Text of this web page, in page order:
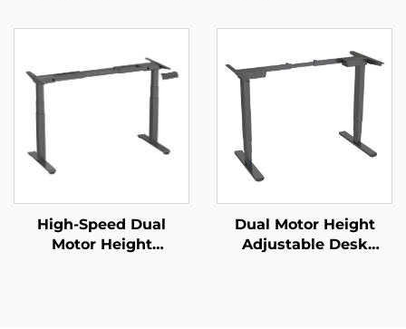
with Reversed Square
JSD2-01-D
with 3-Stage Square
Legs – V-MOUNTS
JSD2-01-Z
High-Speed Dual
Motor Height
Dual Motor Height
Adjustable Desk